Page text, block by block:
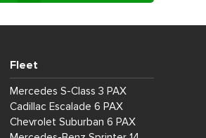
Fleet
Mercedes S-Class 3 PAX
Cadillac Escalade 6 PAX
Chevrolet Suburban 6 PAX